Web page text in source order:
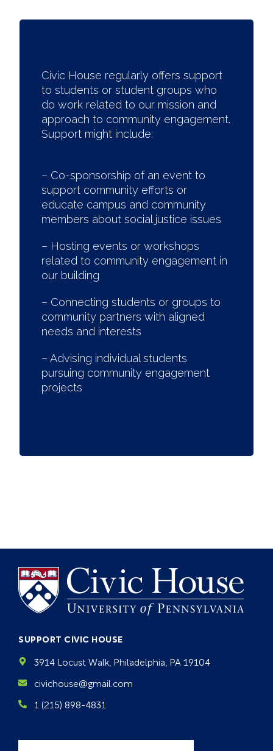
Civic House regularly offers support
to students or student groups who
do work related to our mission and
approach to community engagement.
Support might include:
– Co-sponsorship of an event to
support community efforts or
educate campus and community
members about social justice issues
– Hosting events or workshops
related to community engagement in
our building
– Connecting students or groups to
community partners with aligned
needs and interests
– Advising individual students
pursuing community engagement
projects
SUPPORT CIVIC HOUSE
3914 Locust Walk, Philadelphia, PA 19104
civichouse@gmail.com
1 (215) 898-4831